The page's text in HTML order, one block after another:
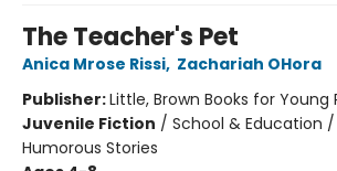
The Teacher's Pet
Anica Mrose Rissi, Zachariah OHora
Publisher:Little, Brown Books for Young
Juvenile Fiction / School & Education
Humorous Stories